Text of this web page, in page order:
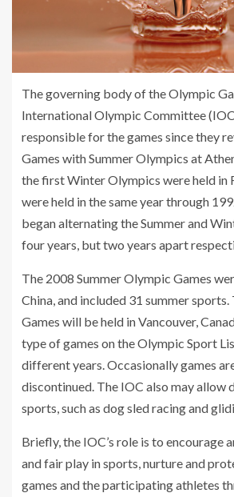
The governing body of the Olympic
International Olympic Committee
responsible for the games since they
Games with Summer Olympics at
the first Winter Olympics were held in
were held in the same year through
began alternating the Summer and
four years, but two years apart
The 2008 Summer Olympic Games
China, and included 31 summer
Games will be held in Vancouver,
type of games on the Olympic Sport
different years. Occasionally games
discontinued. The IOC also may allow
sports, such as dog sled racing and
Briefly, the IOC’s role is to encourage
and fair play in sports, nurture and
games and the participating athletes